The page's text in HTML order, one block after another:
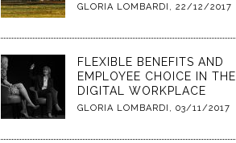
GLORIA LOMBARDI , 22/12/2017
FLEXIBLE BENEFITS AND
EMPLOYEE CHOICE IN THE
DIGITAL WORKPLACE
GLORIA LOMBARDI , 03/11/2017